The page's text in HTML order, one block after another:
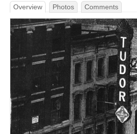
Overview Photos Comments